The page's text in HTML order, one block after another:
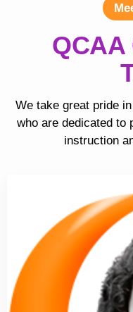
We take great pride
who are dedicated to
instruction